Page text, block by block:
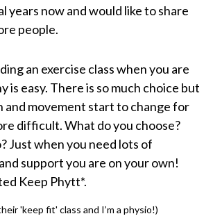
years now and would like to share
people.
an exercise class when you are
is easy. There is so much choice but
and movement start to change for
difficult. What do you choose?
Just when you need lots of
support you are on your own!
Keep Phytt*.
'keep fit' class and I’m a physio!)